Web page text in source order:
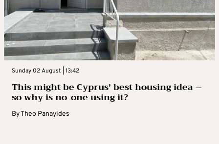
Sunday 02 August | 13:42
This might be Cyprus’ best housing idea –
so why is no-one using it?
ByTheo Panayides